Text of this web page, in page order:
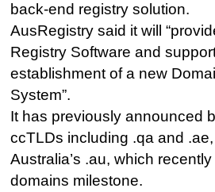
back-end registry solution.
AusRegistry said it will
Registry Software and
establishment of a new
System”.
It has previously announced
ccTLDs including .qa and
Australia’s .au, which
domains milestone.